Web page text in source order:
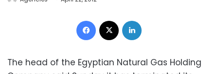
Facebook
The head of the Egyptian Natural Gas Holding